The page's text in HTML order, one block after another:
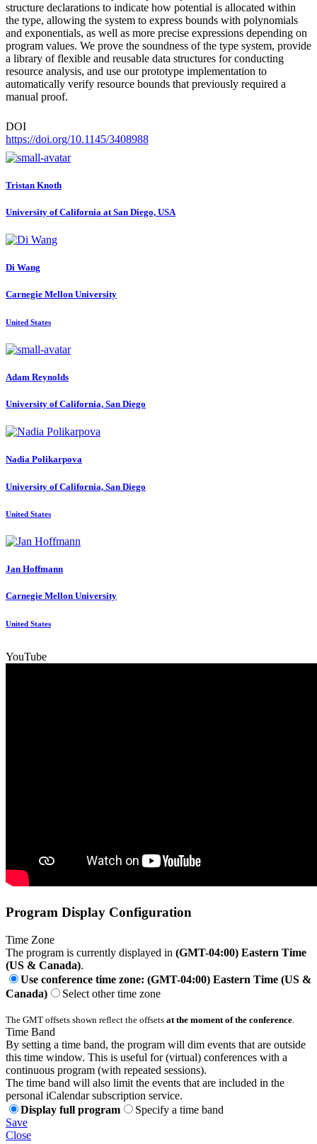
structure declarations to indicate how potential is allocated within
the type, allowing the system to express bounds with polynomials
and exponentials, as well as more precise expressions depending on
program values. We prove the soundness of the type system, provide
a library of flexible and reusable data structures for conducting
resource analysis, and use our prototype implementation to
automatically verify resource bounds that previously required a
manual proof.
DOI
https://doi.org/10.1145/3408988
Tristan Knoth
University of California at San Diego, USA
Di Wang
Carnegie Mellon University
United States
Adam Reynolds
University of California, San Diego
Nadia Polikarpova
University of California, San Diego
United States
Jan Hoffmann
Carnegie Mellon University
United States
YouTube
Program Display Configuration
Time Zone
The program is currently displayed in (GMT-04:00) Eastern Time
(US & Canada).
Use conference time zone: (GMT-04:00) Eastern Time (US &
Canada)
Select other time zone
The GMT offsets shown reflect the offsets at the moment of the conference.
Time Band
By setting a time band, the program will dim events that are outside
this time window. This is useful for (virtual) conferences with a
continuous program (with repeated sessions).
The time band will also limit the events that are included in the
personal iCalendar subscription service.
Display full program
Specify a time band
Save
Close